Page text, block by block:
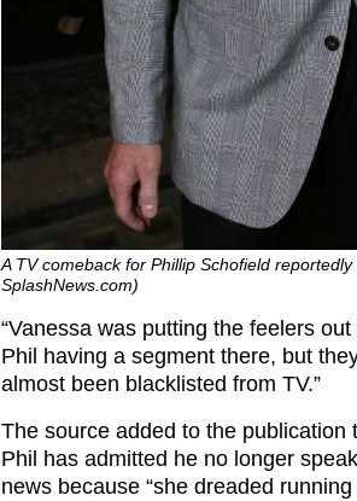
A TV comeback for Phillip Schofield
SplashNews.com)
“Vanessa was putting the feelers
Phil having a segment there, but
almost been blacklisted from TV.”
The source added to the publication
Phil has admitted he no longer
news because “she dreaded